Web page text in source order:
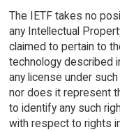
The IETF takes no
any Intellectual
claimed to pertain to
technology described
any license under
nor does it represent
to identify any such
with respect to rights